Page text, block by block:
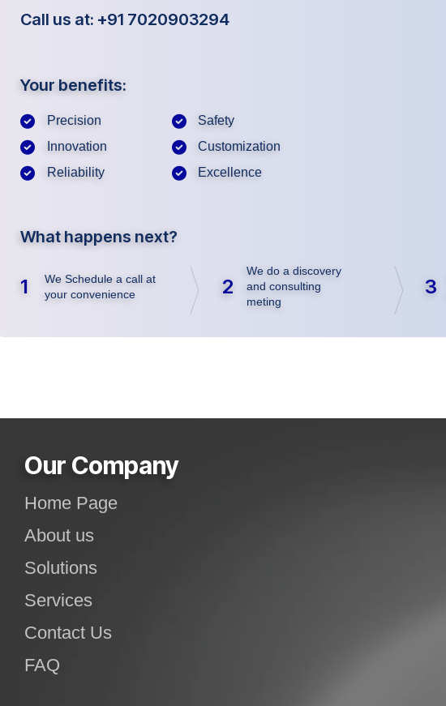
Call us at: +91 7020903294
Your benefits:
Precision
Innovation
Reliability
Safety
Customization
Excellence
What happens next?
1
We Schedule a call at
your convenience
2
We do a discovery
and consulting
meting
3
Our Company
Home Page
About us
Solutions
Services
Contact Us
FAQ